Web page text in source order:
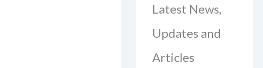
Latest News,
Updates and
Articles